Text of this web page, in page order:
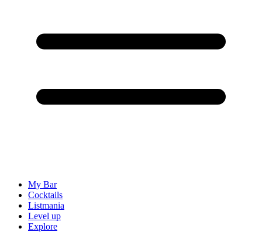
My Bar
Cocktails
Listmania
Level up
Explore